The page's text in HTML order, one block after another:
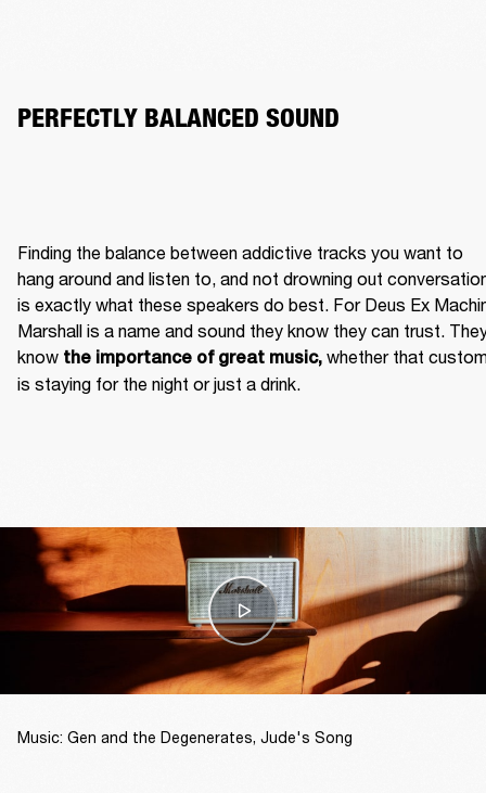
PERFECTLY BALANCED SOUND
Finding the balance between addictive tracks you want to
hang around and listen to, and not drowning out
is exactly what these speakers do best. For Deus Ex
Marshall is a name and sound they know they can trust.
know the importance of great music, whether that
is staying for the night or just a drink.
Music: Gen and the Degenerates, Jude's Song